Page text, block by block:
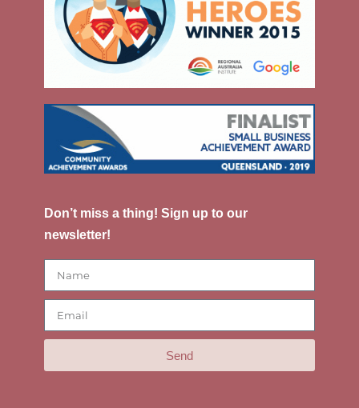
Don’t miss a thing! Sign up to our
newsletter!
Send